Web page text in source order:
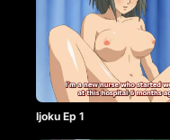
Ijoku Ep 1